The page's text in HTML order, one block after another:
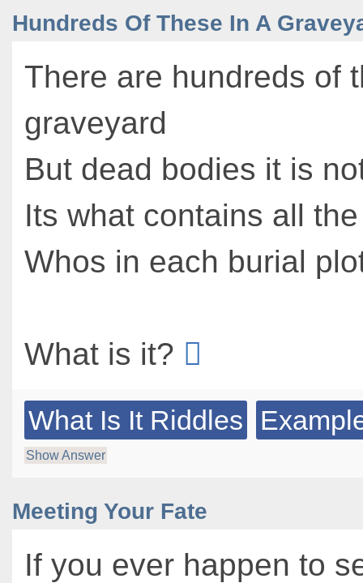
Hundreds Of These In A
There are hundreds of
graveyard
But dead bodies it is
Its what contains all
Whos in each burial
What is it?
What Is It Riddles
Show Answer
Meeting Your Fate
If you ever happen to